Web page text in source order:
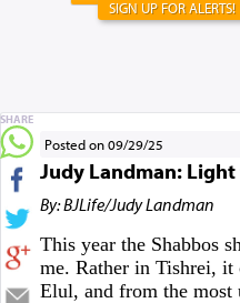
SIGN UP FOR ALERTS!
Posted on 09/29/25
Judy Landman:
By: BJLife/Judy Landman
This year the Shabbos
me. Rather in Tishrei,
Elul, and from the
SHARE